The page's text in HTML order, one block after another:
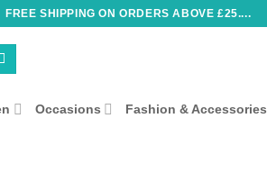
FREE SHIPPING ON ORDERS ABOVE £25....
Occasions Fashion & Accessories